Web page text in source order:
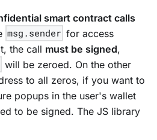
smart contract calls
msg.sender for access
the call must be signed,
will be zeroed. On the other
to all zeros, if you want to
popups in the user's wallet
to be signed. The JS library